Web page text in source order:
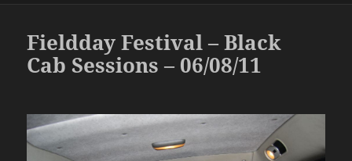
Fieldday Festival – Black
Cab Sessions – 06/08/11